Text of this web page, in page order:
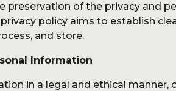
Us
preservation of the privacy and
policy aims to establish
and store.
Information
in a legal and ethical